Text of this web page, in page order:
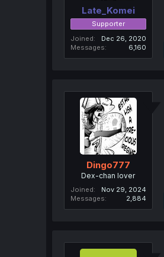
Late_Komei
Supporter
Joined
Dec 26, 2020
Messages
6,160
Dingo777
Dex-chan lover
Joined
Nov 29, 2024
Messages
2,884